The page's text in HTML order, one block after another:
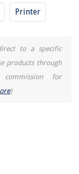
Printer
to a specific
products through
for
)